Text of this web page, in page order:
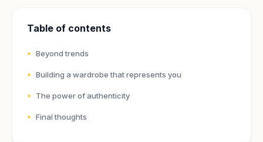
Table of contents
Beyond trends
Building a wardrobe that represents you
The power of authenticity
Final thoughts